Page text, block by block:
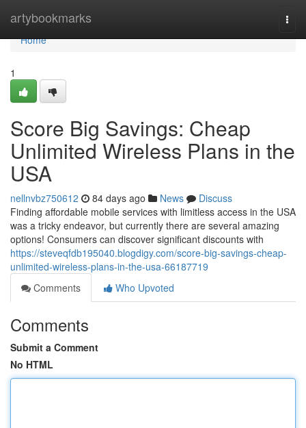
artybookmarks
Home
Home
1
Score Big Savings: Cheap
Unlimited Wireless Plans in the
USA
nellnvbz750612 84 days ago News
Discuss
Finding affordable mobile services with limitless access in the USA
was a tricky endeavor, but currently there are several amazing
options! Consumers can discover significant discounts with
https://steveqfdb195040.blogdigy.com/score-big-savings-cheap-
unlimited-wireless-plans-in-the-usa-66187719
Comments
Who Upvoted
Comments
Submit a Comment
No HTML